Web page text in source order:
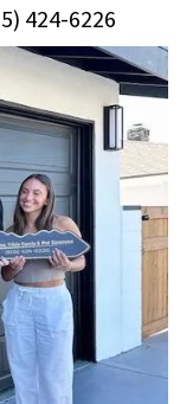
424-6226